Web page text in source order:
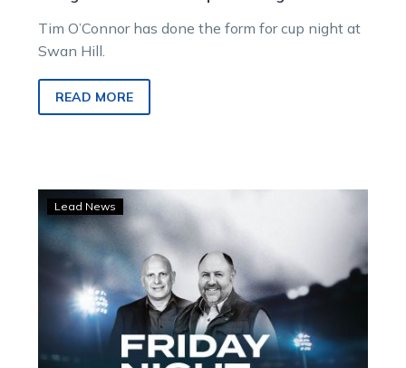
Tim O’Connor has done the form for cup night at
Swan Hill.
READ MORE
and
Rob
preview
cup
night
at
Lead News